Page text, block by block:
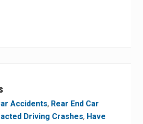
Accidents, Rear End Car
Driving Crashes, Have